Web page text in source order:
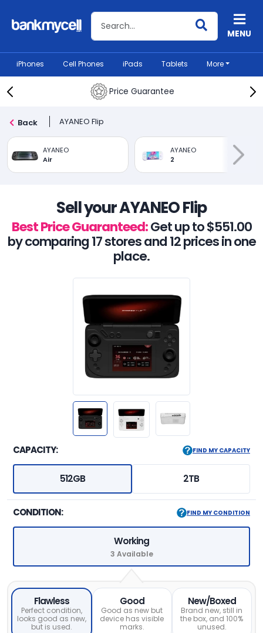
Search BankMyCellMENU
iPhones Cell Phones iPads Tablets More
Price Guarantee
Back AYANEO Flip
AYANEO
Air
AYANEO
2
Sell your AYANEO Flip
Best Price Guaranteed:Get up to $551.00
by comparing 17 stores and 12 prices in one
place.
CAPACITY: FIND MY CAPACITY
512GB 2TB
CONDITION: FIND MY CONDITION
Working
3 Available
Flawless
Perfect condition,
looks good as new,
but is used.
Good
Good as new but
device has visible
marks.
New/Boxed
Brand new, still in
the box, and 100%
unused.